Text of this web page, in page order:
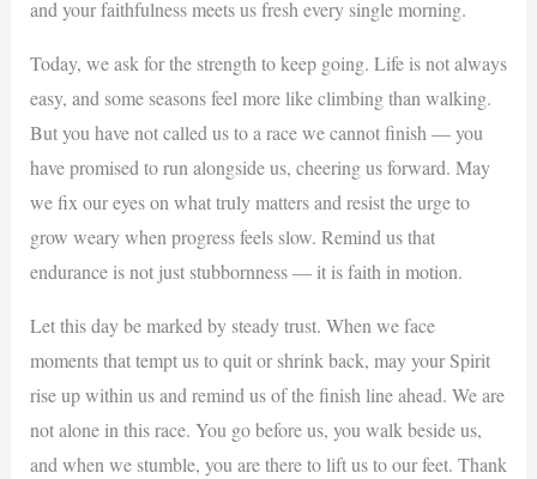
and your faithfulness meets us fresh every single morning.
Today, we ask for the strength to keep going. Life is not always
easy, and some seasons feel more like climbing than walking.
But you have not called us to a race we cannot finish — you
have promised to run alongside us, cheering us forward. May
we fix our eyes on what truly matters and resist the urge to
grow weary when progress feels slow. Remind us that
endurance is not just stubbornness — it is faith in motion.
Let this day be marked by steady trust. When we face
moments that tempt us to quit or shrink back, may your Spirit
rise up within us and remind us of the finish line ahead. We are
not alone in this race. You go before us, you walk beside us,
and when we stumble, you are there to lift us to our feet. Thank